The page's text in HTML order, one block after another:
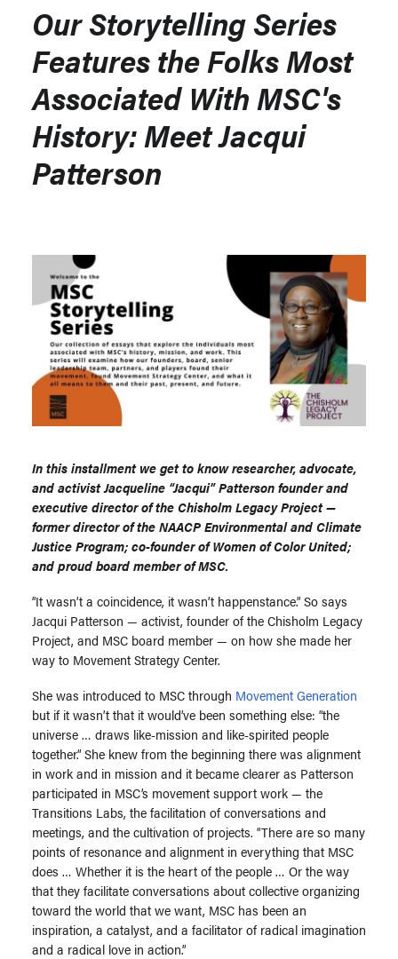
Our Storytelling Series
Features the Folks Most
Associated With MSC's
History: Meet Jacqui
Patterson
In this installment we get to know researcher, advocate,
and activist Jacqueline “Jacqui” Patterson founder and
executive director of the Chisholm Legacy Project —
former director of the NAACP Environmental and Climate
Justice Program; co-founder of Women of Color United;
and proud board member of MSC.
“It wasn’t a coincidence, it wasn’t happenstance.” So says
Jacqui Patterson — activist, founder of the Chisholm Legacy
Project, and MSC board member — on how she made her
way to Movement Strategy Center.
She was introduced to MSC through Movement Generation
but if it wasn’t that it would’ve been something else: “the
universe … draws like-mission and like-spirited people
together.” She knew from the beginning there was alignment
in work and in mission and it became clearer as Patterson
participated in MSC’s movement support work — the
Transitions Labs, the facilitation of conversations and
meetings, and the cultivation of projects. “There are so many
points of resonance and alignment in everything that MSC
does … Whether it is the heart of the people … Or the way
that they facilitate conversations about collective organizing
toward the world that we want, MSC has been an
inspiration, a catalyst, and a facilitator of radical imagination
and a radical love in action.”